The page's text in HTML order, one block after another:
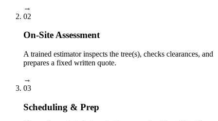
→
02
On-Site Assessment
A trained estimator inspects the tree(s), checks clearances, and
prepares a fixed written quote.
→
03
Scheduling & Prep